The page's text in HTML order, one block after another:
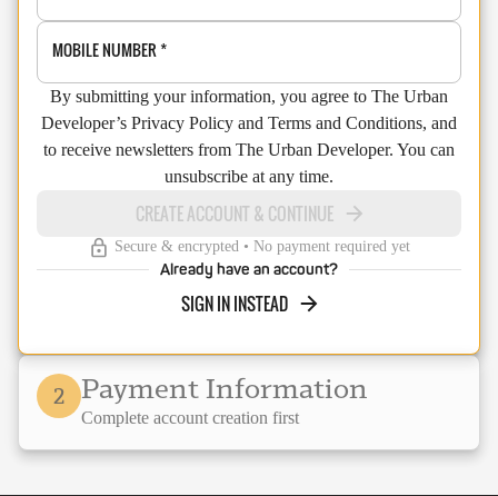
MOBILE NUMBER *
By submitting your information, you agree to The Urban
Developer’s Privacy Policy and Terms and Conditions, and
to receive newsletters from The Urban Developer. You can
unsubscribe at any time.
CREATE ACCOUNT & CONTINUE
Secure & encrypted • No payment required yet
Already have an account?
SIGN IN INSTEAD
2 Payment Information
Complete account creation first